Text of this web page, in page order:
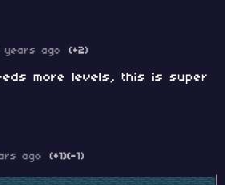
years ago (+2)
more levels, this is super
ago (+1)(-1)